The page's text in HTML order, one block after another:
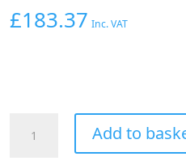
£183.37 Inc. VAT
Add to